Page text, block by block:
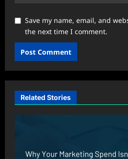
Save my name, email, and
the next time I comment.
Related Stories